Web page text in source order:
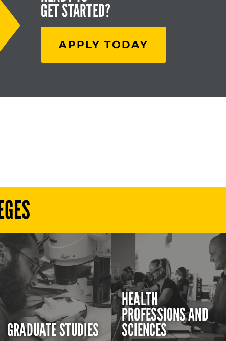
GET STARTED?
APPLY TODAY
GRADUATE STUDIES
HEALTH
PROFESSIONS AND
SCIENCES